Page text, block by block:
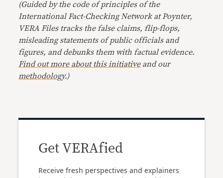
(Guided by the code of principles of the
International Fact-Checking Network at Poynter,
VERA Files tracks the false claims, flip-flops,
misleading statements of public officials and
figures, and debunks them with factual evidence.
Find out more about this initiativeand our
methodology.)
Get VERAfied
Receive fresh perspectives and explainers